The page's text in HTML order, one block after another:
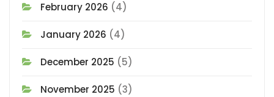
February 2026 (4)
January 2026 (4)
December 2025 (5)
November 2025 (3)